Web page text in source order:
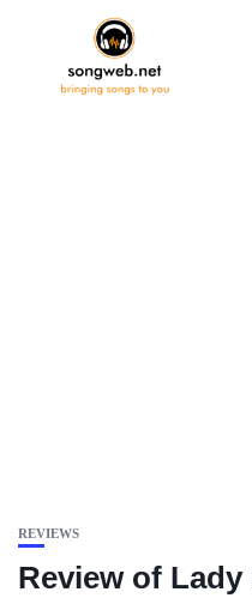
REVIEWS
Review of Lady